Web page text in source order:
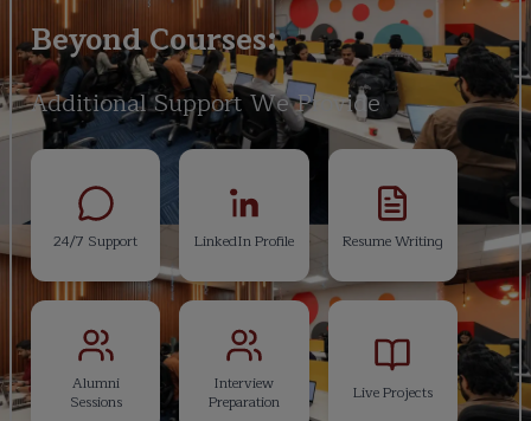
Beyond Courses:
Additional Support We Provide
24/7 Support LinkedIn Profile Resume Writing
Alumni
Sessions
Interview
Preparation
Live Projects